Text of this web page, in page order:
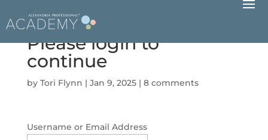
Please login to
continue
by Tori Flynn | Jan 9, 2025| 8 comments
Username or Email Address